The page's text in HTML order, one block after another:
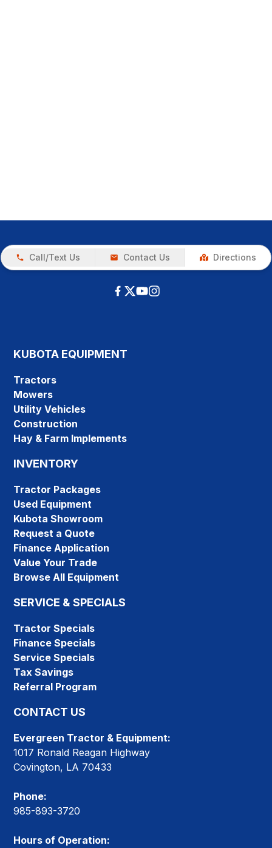
Call/Text Us Contact Us Directions
KUBOTA EQUIPMENT
Tractors
Mowers
Utility Vehicles
Construction
Hay & Farm Implements
INVENTORY
Tractor Packages
Used Equipment
Kubota Showroom
Request a Quote
Finance Application
Value Your Trade
Browse All Equipment
SERVICE & SPECIALS
Tractor Specials
Finance Specials
Service Specials
Tax Savings
Referral Program
CONTACT US
Evergreen Tractor & Equipment:
1017 Ronald Reagan Highway
Covington, LA 70433
Phone:
985-893-3720
Hours of Operation: